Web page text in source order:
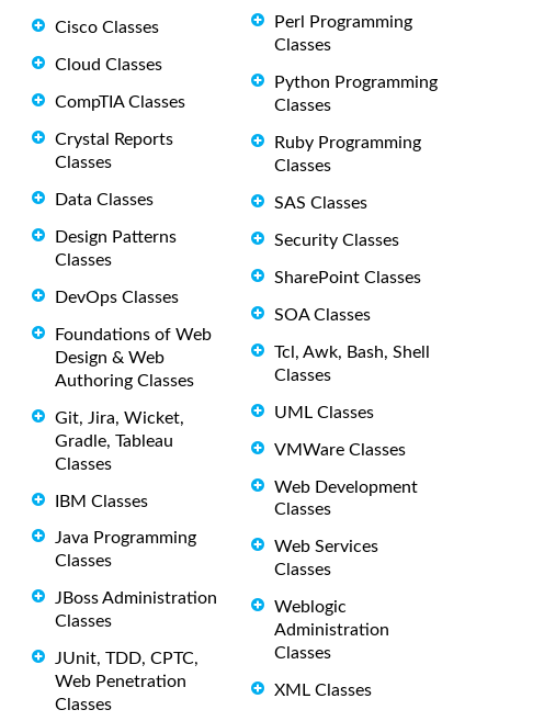
Cisco Classes
Cloud Classes
CompTIA Classes
Crystal Reports
Classes
Data Classes
Design Patterns
Classes
DevOps Classes
Foundations of Web
Design & Web
Authoring Classes
Git, Jira, Wicket,
Gradle, Tableau
Classes
IBM Classes
Java Programming
Classes
JBoss Administration
Classes
JUnit, TDD, CPTC,
Web Penetration
Classes
Perl Programming
Classes
Python Programming
Classes
Ruby Programming
Classes
SAS Classes
Security Classes
SharePoint Classes
SOA Classes
Tcl, Awk, Bash, Shell
Classes
UML Classes
VMWare Classes
Web Development
Classes
Web Services
Classes
Weblogic
Administration
Classes
XML Classes